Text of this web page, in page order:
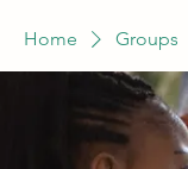
Home Groups